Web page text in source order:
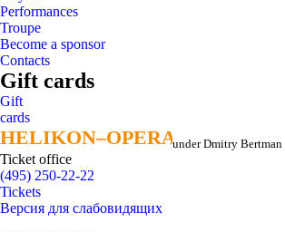
Performances
Troupe
Become a sponsor
Contacts
Gift cards
Gift
cards
HELIKON–OPERA
HELIKON–OPERAunder Dmitry Bertman
Ticket office
(495) 250-22-22
Tickets
Версия для слабовидящих